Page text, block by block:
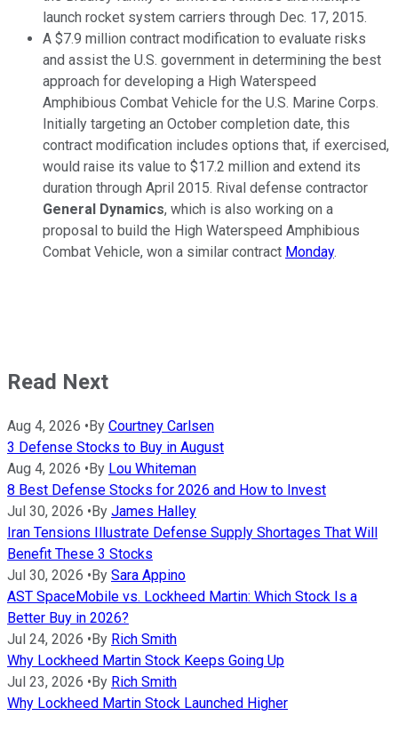
launch rocket system carriers through Dec. 17, 2015.
A $7.9 million contract modification to evaluate risks
and assist the U.S. government in determining the best
approach for developing a High Waterspeed
Amphibious Combat Vehicle for the U.S. Marine Corps.
Initially targeting an October completion date, this
contract modification includes options that, if exercised,
would raise its value to $17.2 million and extend its
duration through April 2015. Rival defense contractor
General Dynamics, which is also working on a
proposal to build the High Waterspeed Amphibious
Combat Vehicle, won a similar contract Monday.
Read Next
Aug 4, 2026 •By Courtney Carlsen
3 Defense Stocks to Buy in August
Aug 4, 2026 •By Lou Whiteman
8 Best Defense Stocks for 2026 and How to Invest
Jul 30, 2026 •By James Halley
Iran Tensions Illustrate Defense Supply Shortages That Will
Benefit These 3 Stocks
Jul 30, 2026 •By Sara Appino
AST SpaceMobile vs. Lockheed Martin: Which Stock Is a
Better Buy in 2026?
Jul 24, 2026 •By Rich Smith
Why Lockheed Martin Stock Keeps Going Up
Jul 23, 2026 •By Rich Smith
Why Lockheed Martin Stock Launched Higher